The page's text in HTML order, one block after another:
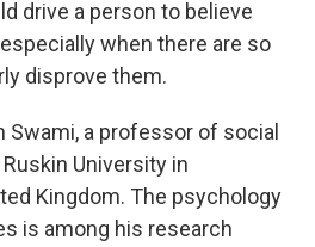
drive a person to believe
when there are so
disprove them.
Swami, a professor of social
University in
Kingdom. The psychology
is among his research